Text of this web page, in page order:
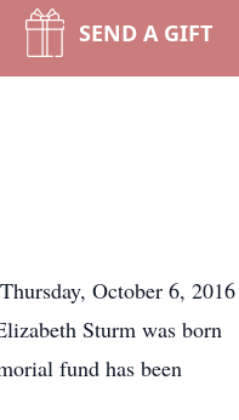
SEND A GIFT
October 6, 2016
Sturm was born
fund has been